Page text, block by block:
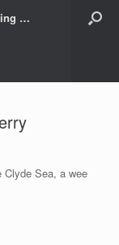
…
Sea, a wee